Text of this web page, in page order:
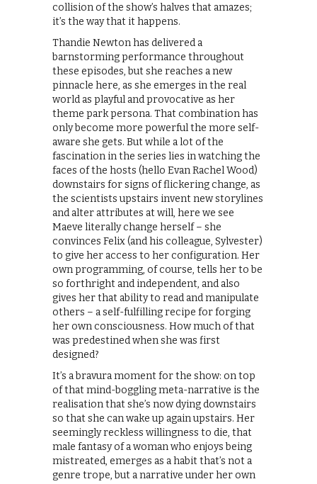
collision of the show’s halves that amazes;
it’s the way that it happens.
Thandie Newton has delivered a
barnstorming performance throughout
these episodes, but she reaches a new
pinnacle here, as she emerges in the real
world as playful and provocative as her
theme park persona. That combination has
only become more powerful the more self-
aware she gets. But while a lot of the
fascination in the series lies in watching the
faces of the hosts (hello Evan Rachel Wood)
downstairs for signs of flickering change, as
the scientists upstairs invent new storylines
and alter attributes at will, here we see
Maeve literally change herself – she
convinces Felix (and his colleague, Sylvester)
to give her access to her configuration. Her
own programming, of course, tells her to be
so forthright and independent, and also
gives her that ability to read and manipulate
others – a self-fulfilling recipe for forging
her own consciousness. How much of that
was predestined when she was first
designed?
It’s a bravura moment for the show: on top
of that mind-boggling meta-narrative is the
realisation that she’s now dying downstairs
so that she can wake up again upstairs. Her
seemingly reckless willingness to die, that
male fantasy of a woman who enjoys being
mistreated, emerges as a habit that’s not a
genre trope, but a narrative under her own